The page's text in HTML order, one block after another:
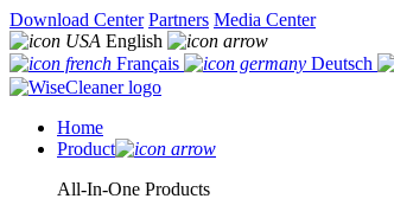
Download Center Partners Media Center
English
Français
Deutsch
Home
Product
All-In-One Products